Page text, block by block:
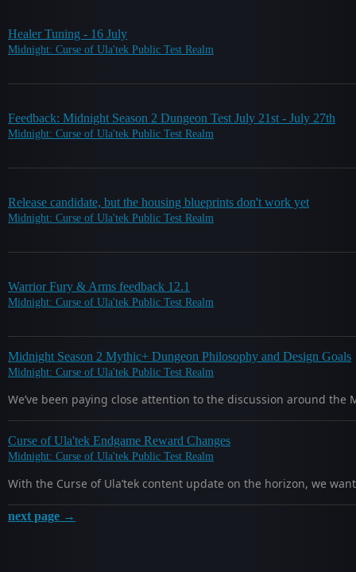
Healer Tuning - 16 July
Midnight: Curse of Ula'tek Public Test Realm
Feedback: Midnight Season 2 Dungeon Test July 21st - July 27th
Midnight: Curse of Ula'tek Public Test Realm
Release candidate, but the housing blueprints don't work yet
Midnight: Curse of Ula'tek Public Test Realm
Warrior Fury & Arms feedback 12.1
Midnight: Curse of Ula'tek Public Test Realm
Midnight Season 2 Mythic+ Dungeon Philosophy and Design Goals
Midnight: Curse of Ula'tek Public Test Realm
We’ve been paying close attention to the discussion around
Curse of Ula'tek Endgame Reward Changes
Midnight: Curse of Ula'tek Public Test Realm
With the Curse of Ula’tek content update on the horizon, we
next page →